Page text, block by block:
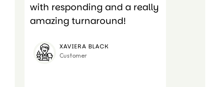
with responding and a really
amazing turnaround!
XAVIERA BLACK
Customer